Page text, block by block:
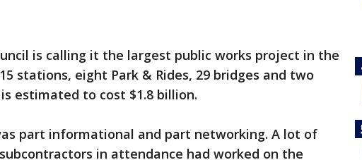
is calling it the largest public works project in the
stations, eight Park & Rides, 29 bridges and two
estimated to cost $1.8 billion.
part informational and part networking. A lot of
in attendance had worked on the